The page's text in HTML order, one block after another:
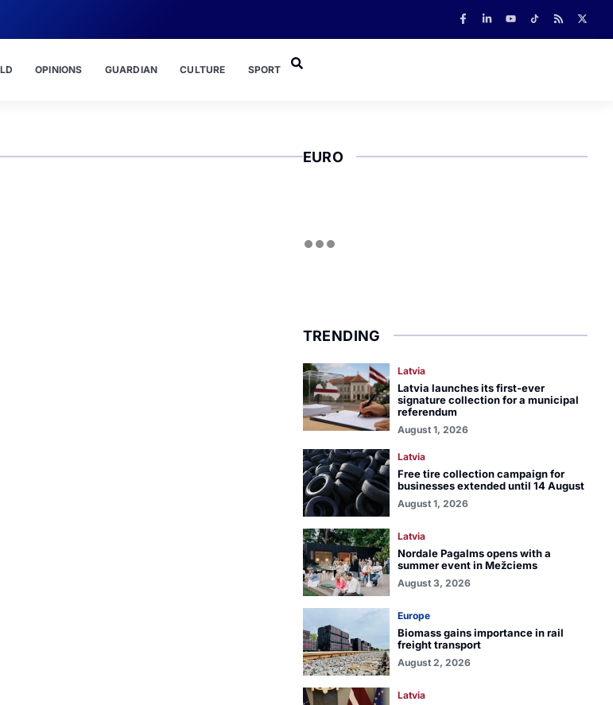
OPINIONS GUARDIAN CULTURE SPORT
EURO
TRENDING
Latvia
Latvia launches its first-ever
signature collection for a municipal
referendum
August 1, 2026
Latvia
Free tire collection campaign for
businesses extended until 14 August
August 1, 2026
Latvia
Nordale Pagalms opens with a
summer event in Mežciems
August 3, 2026
Europe
Biomass gains importance in rail
freight transport
August 2, 2026
Latvia